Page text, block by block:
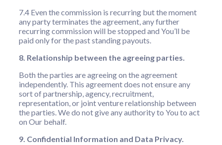
7.4 Even the commission is recurring but the moment
any party terminates the agreement, any further
recurring commission will be stopped and You’ll be
paid only for the past standing payouts.
8. Relationship between the agreeing parties.
Both the parties are agreeing on the agreement
independently. This agreement does not ensure any
sort of partnership, agency, recruitment,
representation, or joint venture relationship between
the parties. We do not give any authority to You to act
on Our behalf.
9. Confidential Information and Data Privacy.